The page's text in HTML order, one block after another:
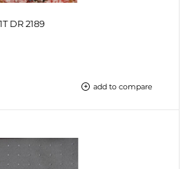
DR 2189
add to compare